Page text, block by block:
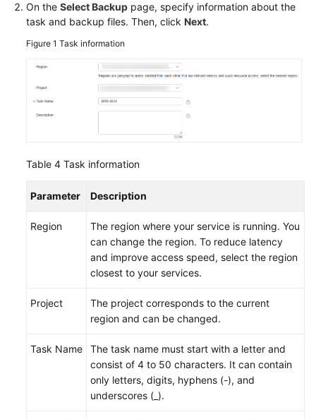
On the Select Backup page, specify information about the
task and backup files. Then, click Next.
Figure 1 Task information
Table 4 Task information
Parameter Description
Region
The region where your service is running. You
can change the region. To reduce latency
and improve access speed, select the region
closest to your services.
Project
The project corresponds to the current
region and can be changed.
Task Name
The task name must start with a letter and
consist of 4 to 50 characters. It can contain
only letters, digits, hyphens (-), and
underscores (_).